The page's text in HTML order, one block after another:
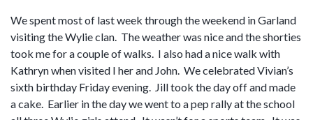
We spent most of last week through the weekend in Garland
visiting the Wylie clan. The weather was nice and the shorties
took me for a couple of walks. I also had a nice walk with
Kathryn when visited I her and John. We celebrated Vivian’s
sixth birthday Friday evening. Jill took the day off and made
a cake. Earlier in the day we went to a pep rally at the school